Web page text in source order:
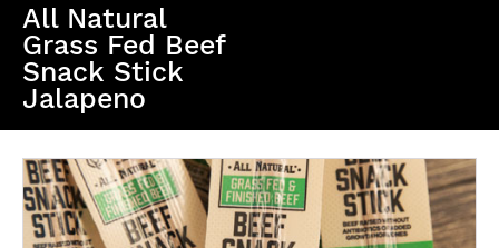
All Natural
Grass Fed Beef
Snack Stick
Jalapeno